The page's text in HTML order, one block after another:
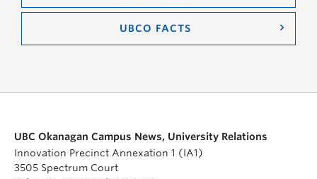
UBCO FACTS
UBC Okanagan Campus News, University Relations
Innovation Precinct Annexation 1 (IA1)
3505 Spectrum Court